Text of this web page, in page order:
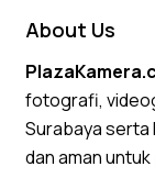
About Us
fotografi,
Surabaya serta
dan aman